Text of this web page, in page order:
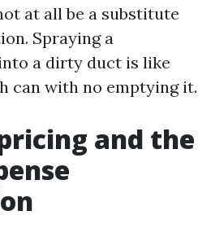
at all be a substitute
Spraying a
a dirty duct is like
can with no emptying it.
and the